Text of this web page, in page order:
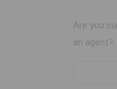
Are you
an agent?